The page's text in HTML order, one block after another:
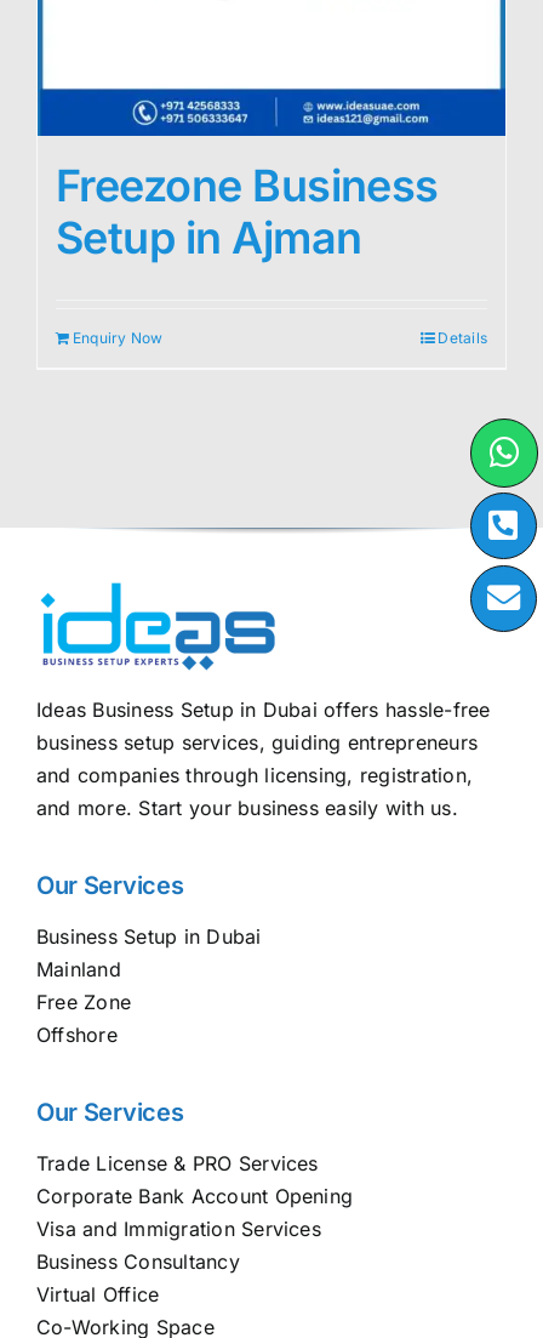
Freezone Business
Setup in Ajman
Enquiry Now Details
Ideas Business Setup in Dubai offers hassle-free
business setup services, guiding entrepreneurs
and companies through licensing, registration,
and more. Start your business easily with us.
Our Services
Business Setup in Dubai
Mainland
Free Zone
Offshore
Our Services
Trade License & PRO Services
Corporate Bank Account Opening
Visa and Immigration Services
Business Consultancy
Virtual Office
Co-Working Space